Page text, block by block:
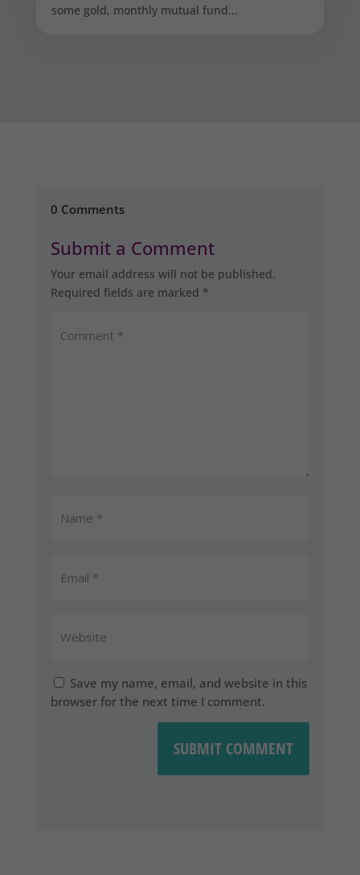
some gold, monthly mutual fund...
0 Comments
Submit a Comment
Your email address will not be published.
Required fields are marked *
Save my name, email, and website in this
browser for the next time I comment.
SUBMIT COMMENT